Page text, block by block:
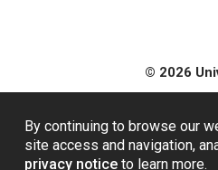
By continuing to browse our
site access and navigation,
privacy notice to learn more.
© 2026